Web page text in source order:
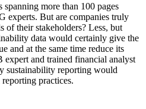
more than 100 pages
experts. But are companies truly
of their stakeholders? Less, but
data would certainly give the
and at the same time reduce its
and trained financial analyst
sustainability reporting would
practices.